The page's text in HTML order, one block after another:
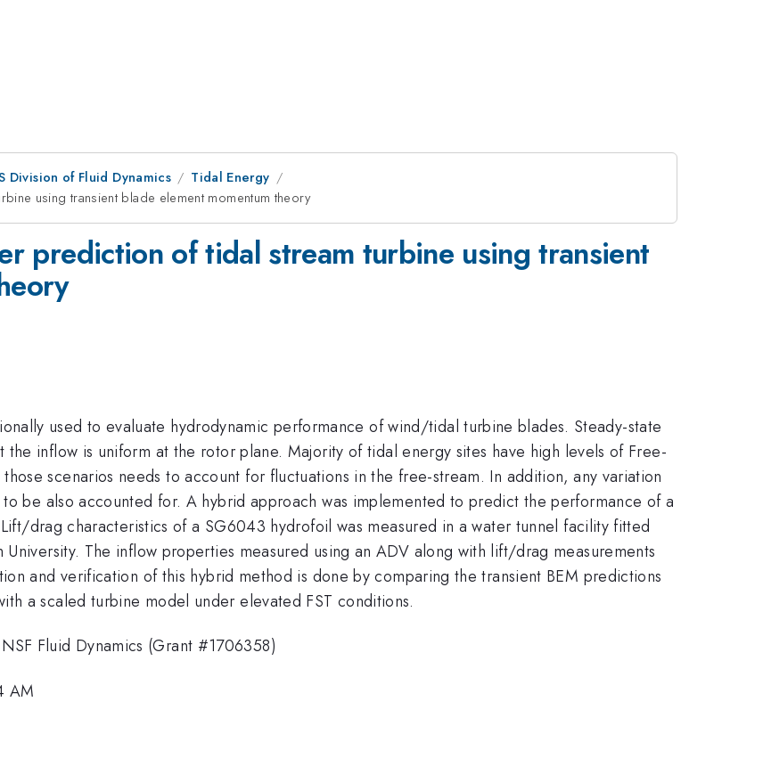
Division of Fluid Dynamics
Tidal Energy
using transient blade element momentum theory
prediction of tidal stream turbine using transient
used to evaluate hydrodynamic performance of wind/tidal turbine blades. Steady-state
the inflow is uniform at the rotor plane. Majority of tidal energy sites have high levels of Free-
scenarios needs to account for fluctuations in the free-stream. In addition, any variation
be also accounted for. A hybrid approach was implemented to predict the performance of a
drag characteristics of a SG6043 hydrofoil was measured in a water tunnel facility fitted
The inflow properties measured using an ADV along with lift/drag measurements
and verification of this hybrid method is done by comparing the transient BEM predictions
a scaled turbine model under elevated FST conditions.
Fluid Dynamics (Grant #1706358)
AM